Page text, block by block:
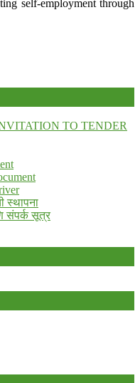
self-employment through
TO TENDER
स्थापना
संपर्क सूत्र